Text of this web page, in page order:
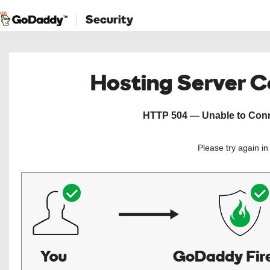
Security
Hosting Server
HTTP 504 — Unable to
Please try again